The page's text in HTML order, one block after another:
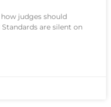
judges should
are silent on